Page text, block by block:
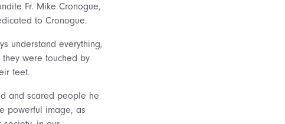
Fr. Mike Cronogue,
to Cronogue.
understand everything,
were touched by
feet.
and scared people he
powerful image, as